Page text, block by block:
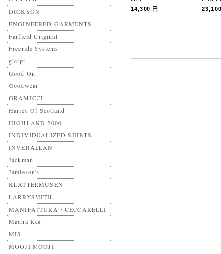
DICKSON
ENGINEERED GARMENTS
Farfield Original
Freeride Systems
gicipi
Good On
Goodwear
GRAMICCI
Harley Of Scotland
HIGHLAND 2000
INDIVIDUALIZED SHIRTS
INVERALLAN
Jackman
Jamieson's
KLATTERMUSEN
LARRYSMITH
MANIFATTURA・CECCARELLI
Mauna Kea
MIS
MOOJI MOOJI
14,300 円